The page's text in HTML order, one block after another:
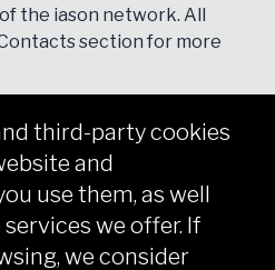
the iason network. All
section for more
third-party cookies
and
use them, as well
we offer. If
we consider